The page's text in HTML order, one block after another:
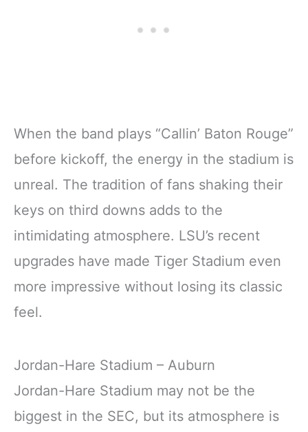
When the band plays “Callin’ Baton Rouge”
before kickoff, the energy in the stadium is
unreal. The tradition of fans shaking their
keys on third downs adds to the
intimidating atmosphere. LSU’s recent
upgrades have made Tiger Stadium even
more impressive without losing its classic
feel.
Jordan-Hare Stadium – Auburn
Jordan-Hare Stadium may not be the
biggest in the SEC, but its atmosphere is